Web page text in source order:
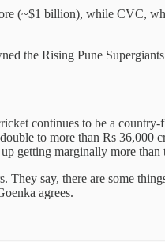
(~$1 billion), while CVC,
the Rising Pune
continues to be a
to more than Rs
getting marginally more
They say, there are some
agrees.